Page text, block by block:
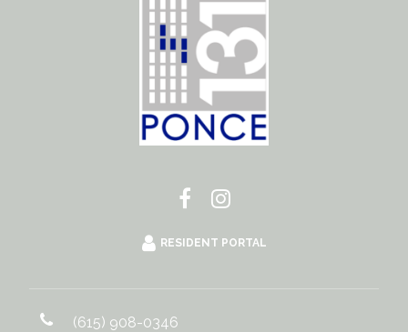
RESIDENT PORTAL
(615) 908-0346